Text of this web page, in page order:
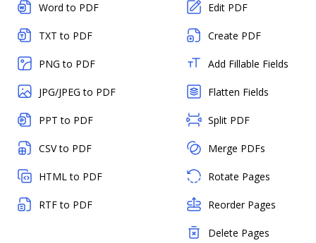
Word to PDF
TXT to PDF
PNG to PDF
JPG/JPEG to PDF
PPT to PDF
CSV to PDF
HTML to PDF
RTF to PDF
Edit PDF
Create PDF
Add Fillable Fields
Flatten Fields
Split PDF
Merge PDFs
Rotate Pages
Reorder Pages
Delete Pages